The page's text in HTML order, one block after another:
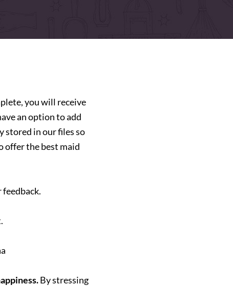
you will receive
an option to add
stored in our files so
offer the best maid
By stressing